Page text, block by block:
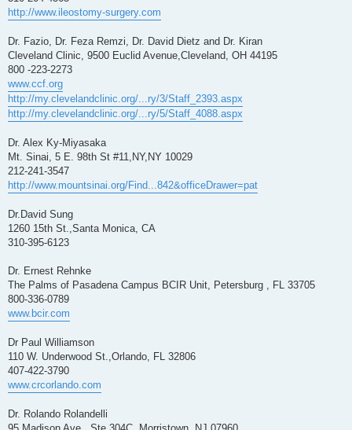
http://www.ileostomy-surgery.com
Dr. Fazio, Dr. Feza Remzi, Dr. David Dietz and Dr. Kiran
Cleveland Clinic, 9500 Euclid Avenue,Cleveland, OH 44195
800 -223-2273
www.ccf.org
http://my.clevelandclinic.org/...ry/3/Staff_2393.aspx
http://my.clevelandclinic.org/...ry/5/Staff_4088.aspx
Dr. Alex Ky-Miyasaka
Mt. Sinai, 5 E. 98th St #11,NY,NY 10029
212-241-3547
http://www.mountsinai.org/Find...842&officeDrawer=pat
Dr.David Sung
1260 15th St.,Santa Monica, CA
310-395-6123
Dr. Ernest Rehnke
The Palms of Pasadena Campus BCIR Unit, Petersburg , FL 33705
800-336-0789
www.bcir.com
Dr Paul Williamson
110 W. Underwood St.,Orlando, FL 32806
407-422-3790
www.crcorlando.com
Dr. Rolando Rolandelli